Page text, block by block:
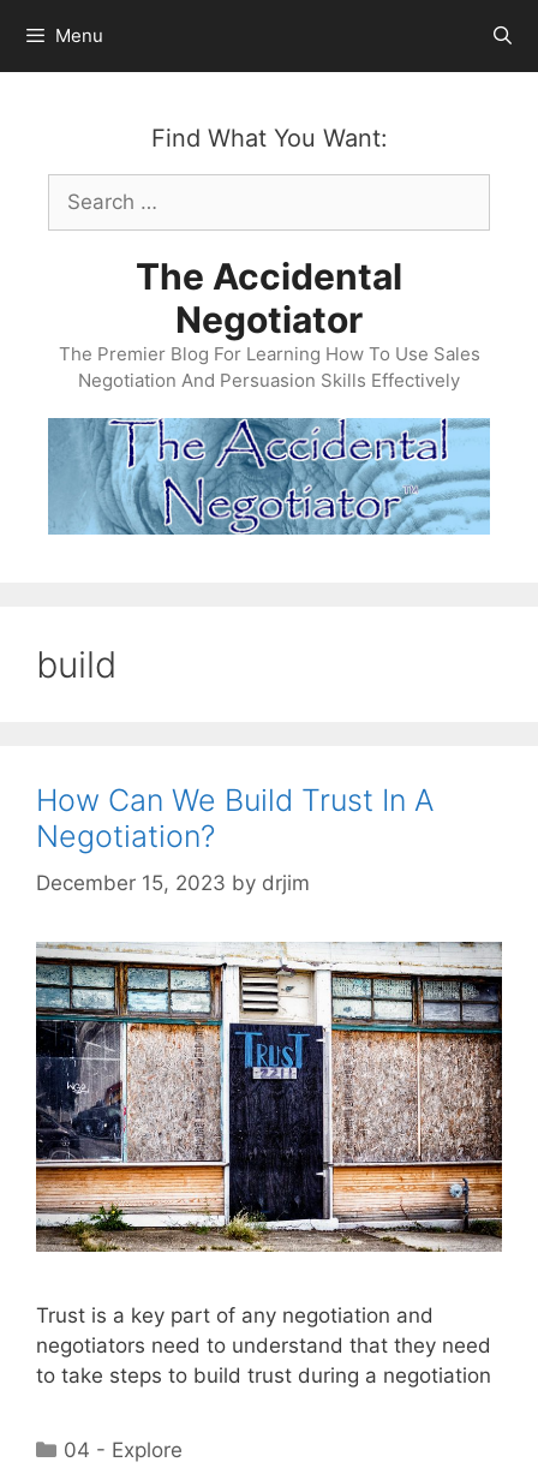
content
Menu
Find What You Want:
Search
for:
The Accidental
Negotiator
The Premier Blog For Learning How To Use Sales
Negotiation And Persuasion Skills Effectively
build
How Can We Build Trust In A
Negotiation?
December 15, 2023 by drjim
Trust is a key part of any negotiation and
negotiators need to understand that they need
to take steps to build trust during a negotiation
Categories
04 - Explore